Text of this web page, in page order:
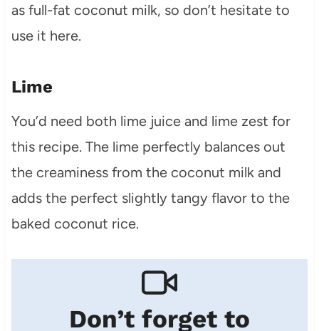
as full-fat coconut milk, so don’t hesitate to
use it here.
Lime
You’d need both lime juice and lime zest for
this recipe. The lime perfectly balances out
the creaminess from the coconut milk and
adds the perfect slightly tangy flavor to the
baked coconut rice.
Don’t forget to